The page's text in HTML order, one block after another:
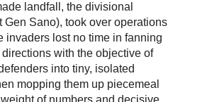
landfall, the divisional
Gen Sano), took over operations
invaders lost no time in fanning
with the objective of
into tiny, isolated
mopping them up piecemeal